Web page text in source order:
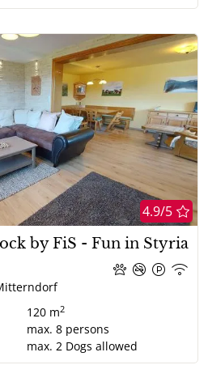
4.9/5
by FiS - Fun in Styria
120 m2
max. 8 persons
max. 2 Dogs allowed